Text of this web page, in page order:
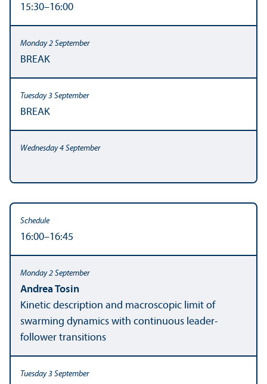
15:30–16:00
BREAK
BREAK
16:00–16:45
Andrea Tosin
Kinetic description and macroscopic limit of
swarming dynamics with continuous leader-
follower transitions